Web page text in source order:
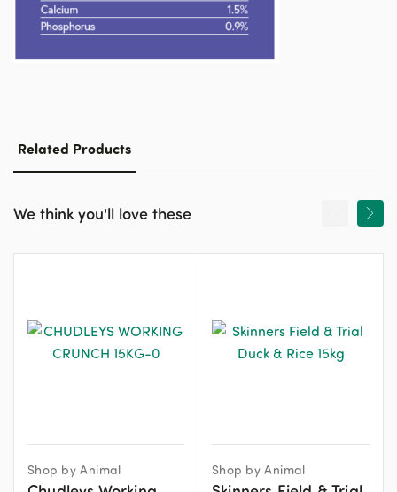
Related Products
We think you'll love these
Shop by Animal Shop by Animal